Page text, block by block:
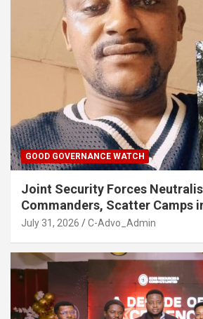
GOOD GOVERNANCE WATCH
Joint Security Forces
Commanders, Scatter Camps
July 31, 2026 C-Advo_Admin